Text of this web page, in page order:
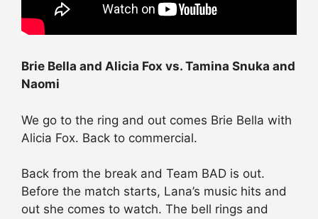
Brie Bella and Alicia Fox vs. Tamina Snuka and
Naomi
We go to the ring and out comes Brie Bella with
Alicia Fox. Back to commercial.
Back from the break and Team BAD is out.
Before the match starts, Lana’s music hits and
out she comes to watch. The bell rings and